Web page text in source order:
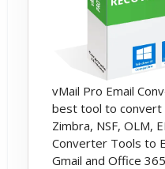
vMail Pro Email
best tool to convert
Zimbra, NSF, OLM,
Converter Tools to
Gmail and Office 365